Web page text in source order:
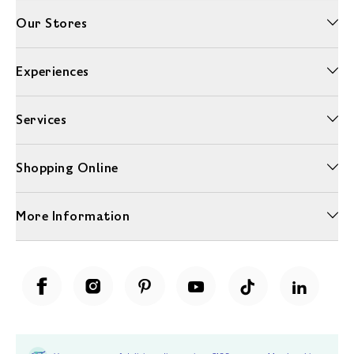
Our Stores
Experiences
Services
Shopping Online
More Information